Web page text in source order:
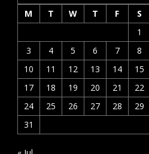
M
T W T F S
1
3
4 5 6 7 8
10
11 12 13 14 15
17
18 19 20 21 22
24
25 26 27 28 29
31